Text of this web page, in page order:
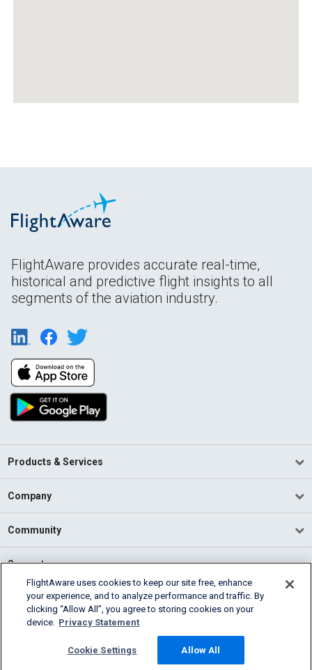
FlightAware provides accurate real-time,
historical and predictive flight insights to all
segments of the aviation industry.
Products & Services
Company
Community
Support
English (USA)
2026 FlightAware
Cookie Settings
FlightAware uses cookies to keep our site free, enhance
your experience, and to analyze performance and traffic. By
clicking “Allow All”, you agree to storing cookies on your
device. Privacy Statement
Cookie Settings Allow All